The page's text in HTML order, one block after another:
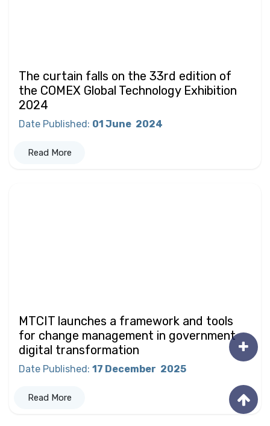
The curtain falls on the 33rd edition of
the COMEX Global Technology Exhibition
2024
Date Published: 01 June 2024
Read More
MTCIT launches a framework and tools
for change management in government
digital transformation
Date Published: 17 December 2025
Read More